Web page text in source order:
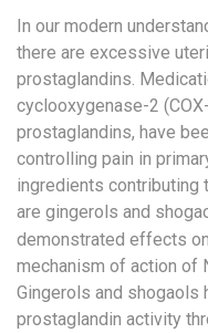
In our modern
there are excessive
prostaglandins.
cyclooxygenase-2
prostaglandins, have
controlling pain in
ingredients
are gingerols and
demonstrated effects
mechanism of action of
Gingerols and shogaols
prostaglandin activity